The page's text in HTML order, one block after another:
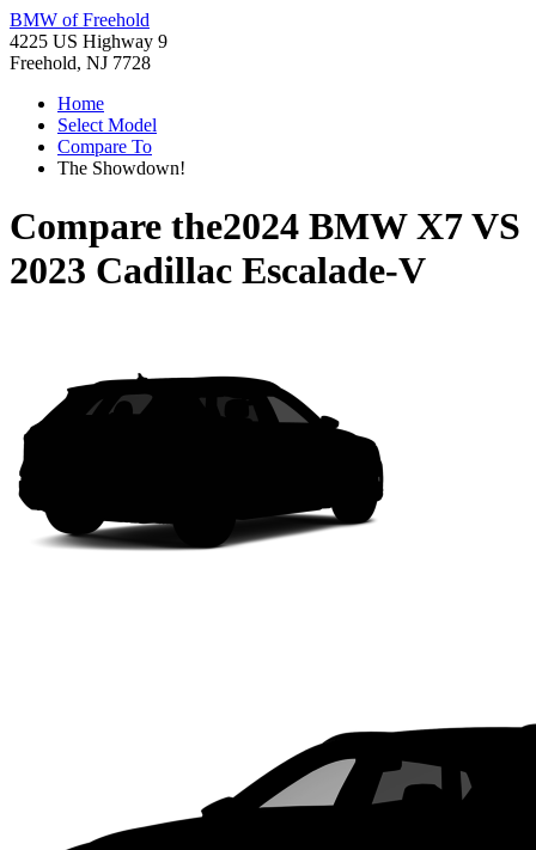
BMW of Freehold
4225 US Highway 9
Freehold, NJ 7728
Home
Select Model
Compare To
The Showdown!
Compare the2024 BMW X7VS
2023 Cadillac Escalade-V